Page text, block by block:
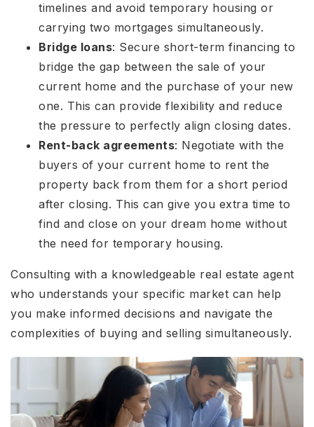
timelines and avoid temporary housing or
carrying two mortgages simultaneously.
Bridge loans: Secure short-term financing to
bridge the gap between the sale of your
current home and the purchase of your new
one. This can provide flexibility and reduce
the pressure to perfectly align closing dates.
Rent-back agreements: Negotiate with the
buyers of your current home to rent the
property back from them for a short period
after closing. This can give you extra time to
find and close on your dream home without
the need for temporary housing.
Consulting with a knowledgeable real estate agent
who understands your specific market can help
you make informed decisions and navigate the
complexities of buying and selling simultaneously.